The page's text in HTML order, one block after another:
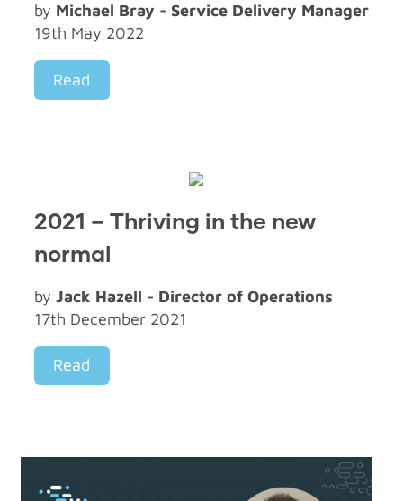
by Michael Bray - Service Delivery Manager
19th May 2022
Read
2021 – Thriving in the new
normal
by Jack Hazell - Director of Operations
17th December 2021
Read